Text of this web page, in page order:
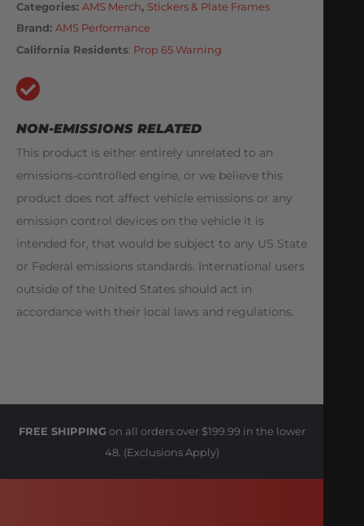
Categories AMS Merch, Stickers & Plate Frames
Brand: AMS Performance
California Residents: Prop 65 Warning
NON-EMISSIONS RELATED
This product is either entirely unrelated to an
emissions-controlled engine, or we believe this
product does not affect vehicle emissions or any
emission control devices on the vehicle it is
intended for, that would be subject to any US State
or Federal emissions standards. International users
outside of the United States should act in
accordance with their local laws and regulations.
FREE SHIPPING on all orders over $199.99 in the lower
48. (Exclusions Apply)